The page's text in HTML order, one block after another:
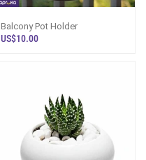
Balcony Pot Holder
US$10.00